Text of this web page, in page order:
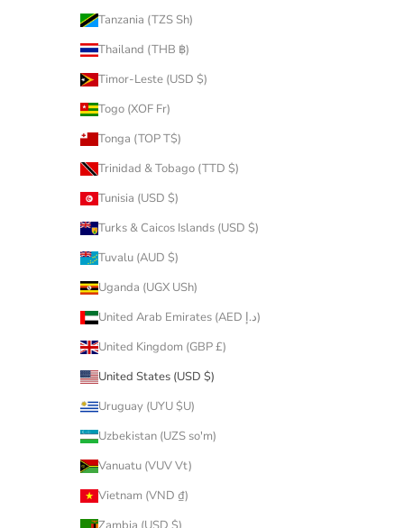
Tanzania (TZS Sh)
Thailand (THB ฿)
Timor-Leste (USD $)
Togo (XOF Fr)
Tonga (TOP T$)
Trinidad & Tobago (TTD $)
Tunisia (USD $)
Turks & Caicos Islands (USD $)
Tuvalu (AUD $)
Uganda (UGX USh)
United Arab Emirates (AED د.إ)
United Kingdom (GBP £)
United States (USD $)
Uruguay (UYU $U)
Uzbekistan (UZS so'm)
Vanuatu (VUV Vt)
Vietnam (VND ₫)